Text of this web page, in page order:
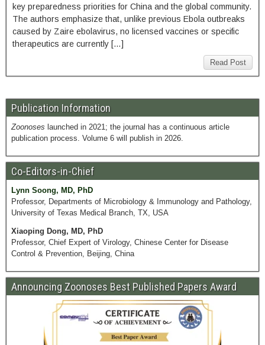
key preparedness priorities for China and the global community.
The authors emphasize that, unlike previous Ebola outbreaks
caused by Zaire ebolavirus, no licensed vaccines or specific
therapeutics are currently […]
Read Post
Publication Information
Zoonoses launched in 2021; the journal has a continuous article
publication process. Volume 6 will publish in 2026.
Co-Editors-in-Chief
Lynn Soong, MD, PhD
Professor, Departments of Microbiology & Immunology and Pathology,
University of Texas Medical Branch, TX, USA
Xiaoping Dong, MD, PhD
Professor, Chief Expert of Virology, Chinese Center for Disease
Control & Prevention, Beijing, China
Announcing Zoonoses Best Published Papers Award